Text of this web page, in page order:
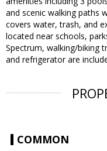
and scenic walking paths
covers water, trash, and
located near schools,
Spectrum, walking/biking
and refrigerator are
COMMON